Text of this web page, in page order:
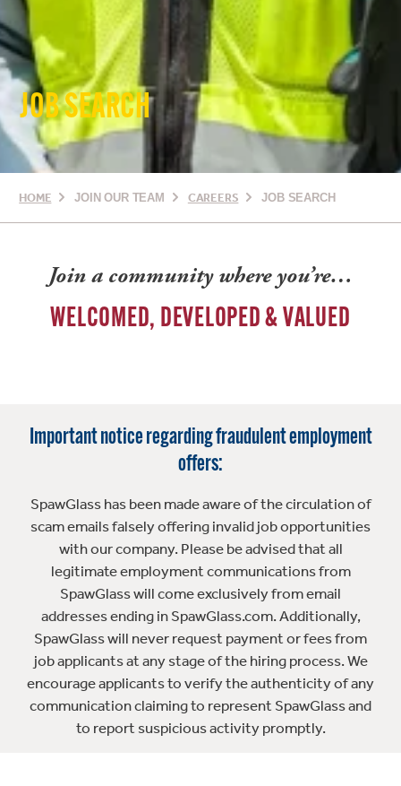
JOB SEARCH
HOME JOIN OUR TEAM CAREERS JOB SEARCH
Join a community where you’re…
WELCOMED, DEVELOPED & VALUED
Important notice regarding fraudulent employment
offers:
SpawGlass has been made aware of the circulation of
scam emails falsely offering invalid job opportunities
with our company. Please be advised that all
legitimate employment communications from
SpawGlass will come exclusively from email
addresses ending in SpawGlass.com. Additionally,
SpawGlass will never request payment or fees from
job applicants at any stage of the hiring process. We
encourage applicants to verify the authenticity of any
communication claiming to represent SpawGlass and
to report suspicious activity promptly.